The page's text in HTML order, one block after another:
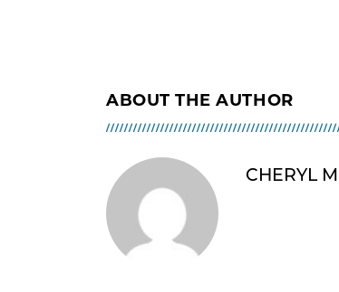
ABOUT THE AUTHOR
CHERYL